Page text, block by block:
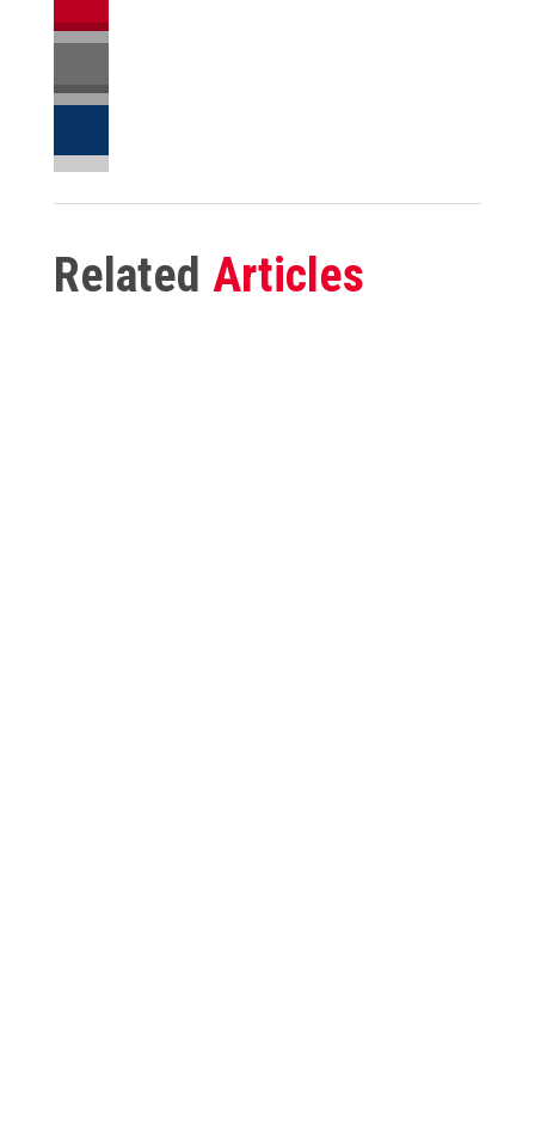
Related Articles